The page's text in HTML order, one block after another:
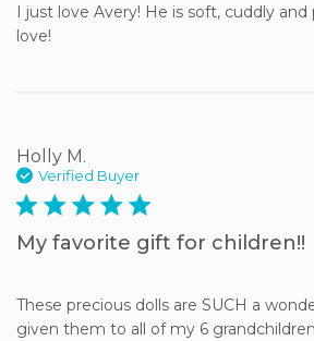
I just love Avery! He is soft, cuddly
love!
Holly M.
Verified Buyer
5 star rating
My favorite gift for children!!
These precious dolls are SUCH a
given them to all of my 6